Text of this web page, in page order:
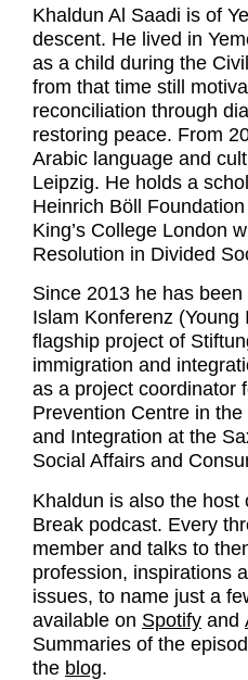
Khaldun Al Saadi is of
descent. He lived in
as a child during the
from that time still
reconciliation through
restoring peace. From
Arabic language and
Leipzig. He holds a
Heinrich Böll
King’s College London
Resolution in Divided
Since 2013 he has
Islam Konferenz
flagship project of
immigration and
as a project coordinator
Prevention Centre in
and Integration at the
Social Affairs and
Khaldun is also the host
Break podcast. Every
member and talks to
profession, inspirations
issues, to name just a
available on Spotify and
Summaries of the
the blog.